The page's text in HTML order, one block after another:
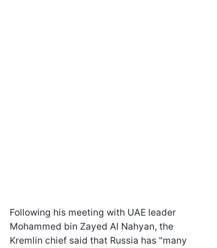
Following his meeting with UAE leader
Mohammed bin Zayed Al Nahyan, the
Kremlin chief said that Russia has "many